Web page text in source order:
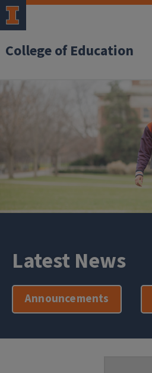
College of Education
Latest News
Announcements